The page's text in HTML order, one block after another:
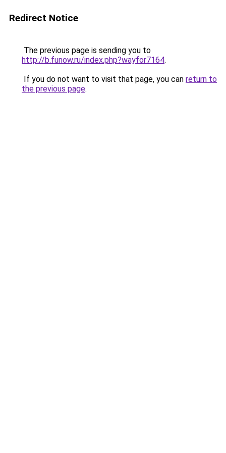
Redirect Notice
The previous page is sending you to
http://b.funow.ru/index.php?wayfor7164.
If you do not want to visit that page, you can return to
the previous page.